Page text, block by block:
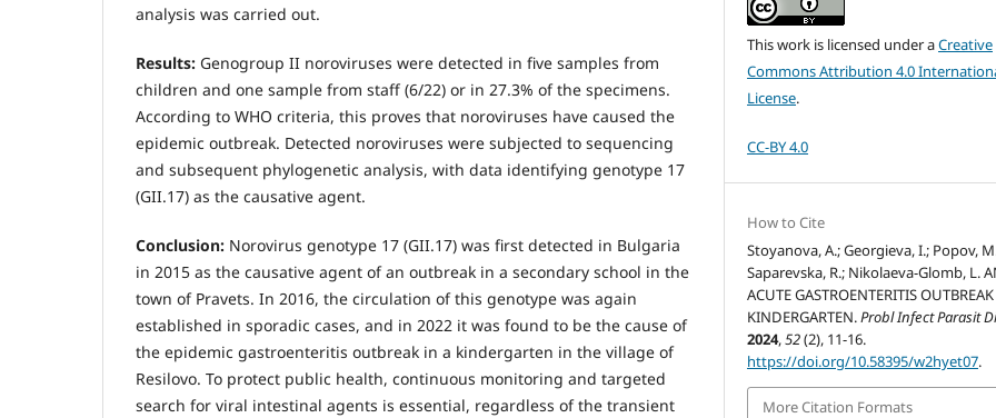
analysis was carried out.
Results: Genogroup II noroviruses were detected in five samples from
children and one sample from staff (6/22) or in 27.3% of the specimens.
According to WHO criteria, this proves that noroviruses have caused the
epidemic outbreak. Detected noroviruses were subjected to sequencing
and subsequent phylogenetic analysis, with data identifying genotype 17
(GII.17) as the causative agent.
Conclusion: Norovirus genotype 17 (GII.17) was first detected in Bulgaria
in 2015 as the causative agent of an outbreak in a secondary school in the
town of Pravets. In 2016, the circulation of this genotype was again
established in sporadic cases, and in 2022 it was found to be the cause of
the epidemic gastroenteritis outbreak in a kindergarten in the village of
Resilovo. To protect public health, continuous monitoring and targeted
search for viral intestinal agents is essential, regardless of the transient
This work is licensed under aCreative
Commons Attribution 4.0
License.
CC-BY 4.0
How to Cite
Stoyanova, A.; Georgieva, I.; Popov,
Saparevska, R.; Nikolaeva-Glomb, L.
ACUTE GASTROENTERITIS
KINDERGARTEN.Probl Infect Parasit
2024,52(2), 11-16.
https://doi.org/10.58395/w2hyet07.
More Citation Formats